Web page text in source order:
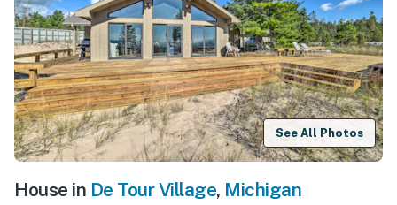
See All Photos
House in De Tour Village, Michigan